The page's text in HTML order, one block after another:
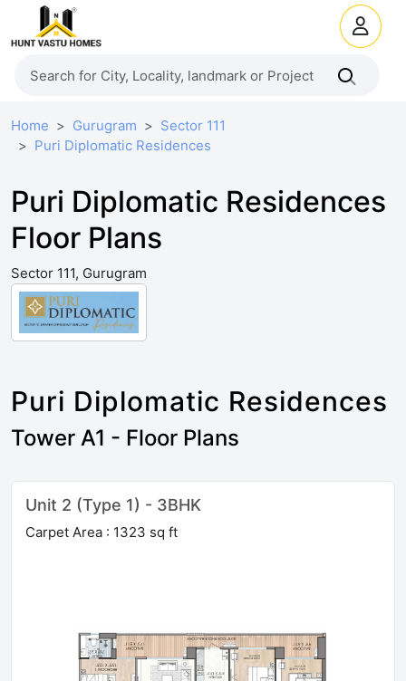
Home Gurugram
Sector 111
Puri Diplomatic Residences
Puri Diplomatic Residences
Floor Plans
Sector 111, Gurugram
Puri Diplomatic Residences
Tower A1 - Floor Plans
Unit 2 (Type 1) - 3BHK
Carpet Area : 1323 sq ft